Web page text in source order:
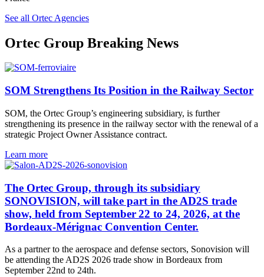
See all Ortec Agencies
Ortec Group Breaking News
SOM Strengthens Its Position in the Railway Sector
SOM, the Ortec Group’s engineering subsidiary, is further
strengthening its presence in the railway sector with the renewal of a
strategic Project Owner Assistance contract.
Learn more
The Ortec Group, through its subsidiary
SONOVISION, will take part in the AD2S trade
show, held from September 22 to 24, 2026, at the
Bordeaux-Mérignac Convention Center.
As a partner to the aerospace and defense sectors, Sonovision will
be attending the AD2S 2026 trade show in Bordeaux from
September 22nd to 24th.